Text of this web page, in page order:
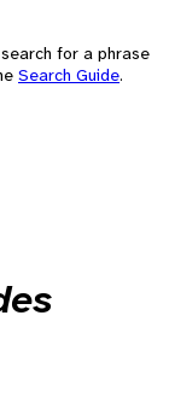
for a phrase
Search Guide.